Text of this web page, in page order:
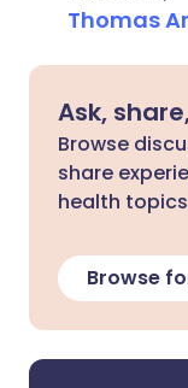
Thomas
Ask,
Browse
share
health
Browse